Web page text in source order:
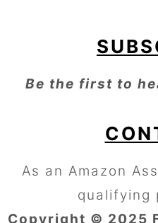
Be the first to
As an Amazon
qualifying
Copyright © 2025